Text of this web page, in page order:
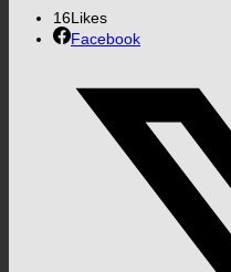
16Likes
Facebook